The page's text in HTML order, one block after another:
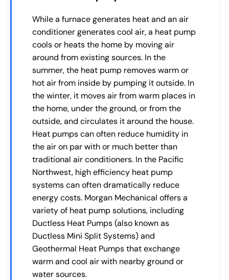
While a furnace generates heat and an air
conditioner generates cool air, a heat pump
cools or heats the home by moving air
around from existing sources. In the
summer, the heat pump removes warm or
hot air from inside by pumping it outside. In
the winter, it moves air from warm places in
the home, under the ground, or from the
outside, and circulates it around the house.
Heat pumps can often reduce humidity in
the air on par with or much better than
traditional air conditioners. In the Pacific
Northwest, high efficiency heat pump
systems can often dramatically reduce
energy costs. Morgan Mechanical offers a
variety of heat pump solutions, including
Ductless Heat Pumps (also known as
Ductless Mini Split Systems) and
Geothermal Heat Pumps that exchange
warm and cool air with nearby ground or
water sources.